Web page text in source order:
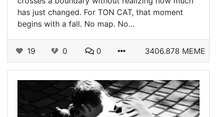
has just changed. For TON CAT, that moment
begins with a fall. No map. No…
19 0 0 3406.878 MEME